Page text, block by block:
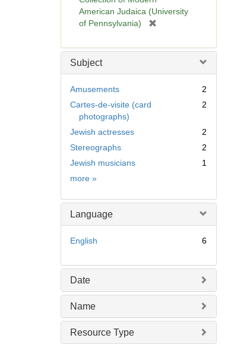
American Judaica (University
of Pennsylvania)
e
Subject
Amusements
2
Cartes-de-visite (card
photographs)
2
Jewish actresses
2
Stereographs
2
Jewish musicians
1
more Subject
»
Language
English 6
Date
Name
Resource Type